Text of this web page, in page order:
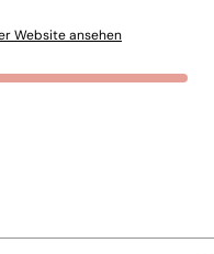
Website ansehen